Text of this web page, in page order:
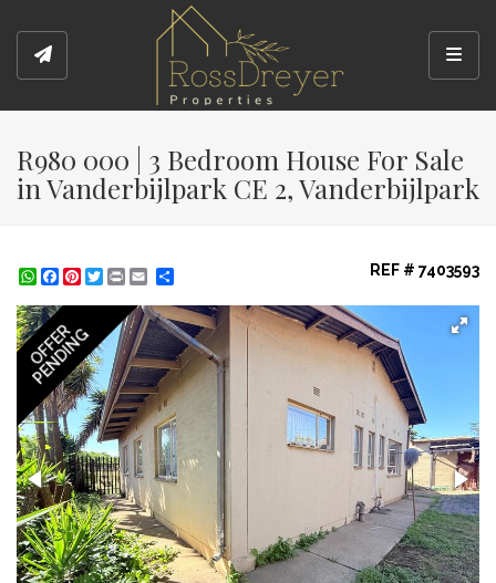
R980 000 | 3 Bedroom House For Sale
in Vanderbijlpark CE 2, Vanderbijlpark
WhatsApp
Facebook
Pinterest
Twitter
Print REF # 7403593
OFFER
PENDING